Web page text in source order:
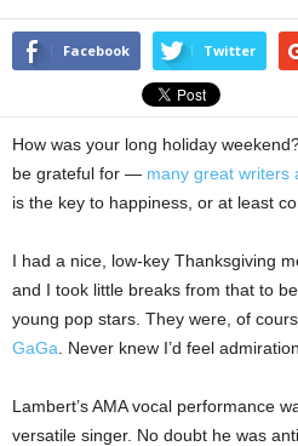
Facebook Twitter
How was your long holiday
be grateful for — many great writers
is the key to happiness, or at least
I had a nice, low-key Thanksgiving
and I took little breaks from that to
young pop stars. They were, of
GaGa . Never knew I’d feel
Lambert’s AMA vocal performance
versatile singer. No doubt he was